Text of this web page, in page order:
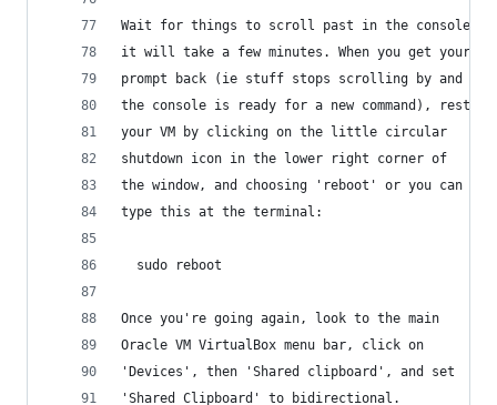
Wait for things to scroll past in the console,
it will take a few minutes. When you get your
prompt back (ie stuff stops scrolling by and
the console is ready for a new command),
your VM by clicking on the little circular
shutdown icon in the lower right corner of
the window, and choosing 'reboot' or you can
type this at the terminal:
  sudo reboot
Once you're going again, look to the main
Oracle VM VirtualBox menu bar, click on
'Devices', then 'Shared clipboard', and set
'Shared Clipboard' to bidirectional.